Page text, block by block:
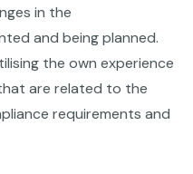
in the
and being planned.
the own experience
are related to the
requirements and